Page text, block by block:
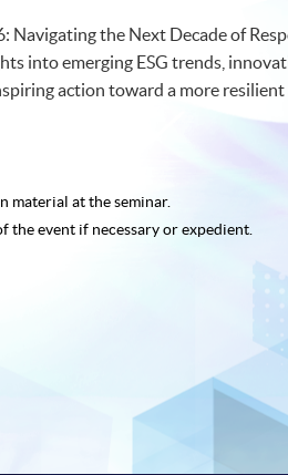
the Next Decade of
into emerging ESG trends,
action toward a more
material at the seminar.
the event if necessary or expedient.